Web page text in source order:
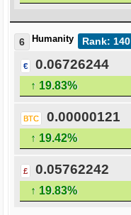
Rank: 140
6 Humanity
€ 0.06726244
↑ 19.83%
BTC 0.00000121
↑ 19.42%
£ 0.05762242
↑ 19.83%